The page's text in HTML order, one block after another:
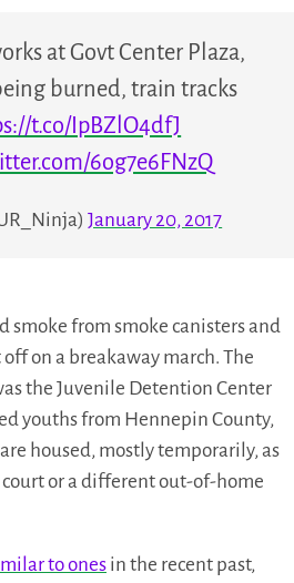
at Govt Center Plaza,
burned, train tracks
t.co/IpBZlO4dfJ
6og7e6FNzQ
January 20, 2017
smoke from smoke canisters and
on a breakaway march. The
the Juvenile Detention Center
youths from Hennepin County,
housed, mostly temporarily, as
or a different out-of-home
to ones in the recent past,